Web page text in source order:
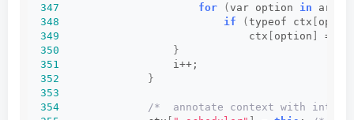
347
for (var option in
348
if (typeof ctx [
349
                              ctx
[ option ]
=
350
}
351
                  i++;
352
}
353
354
/*  annotate context with